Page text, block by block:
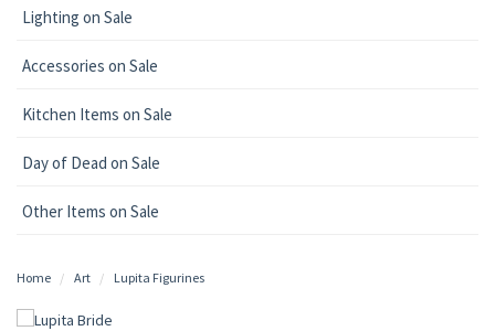
Lighting on Sale
Accessories on Sale
Kitchen Items on Sale
Day of Dead on Sale
Other Items on Sale
Home Art Lupita Figurines